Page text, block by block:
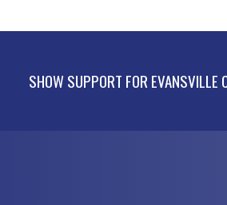
SHOW SUPPORT FOR EVANSVILLE